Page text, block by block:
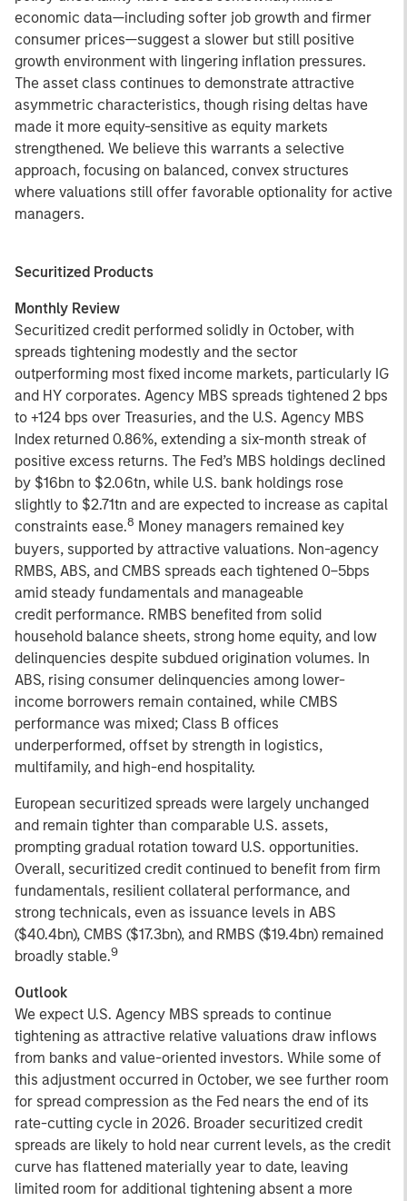
economic data—including softer job growth and firmer
consumer prices—suggest a slower but still positive
growth environment with lingering inflation pressures.
The asset class continues to demonstrate attractive
asymmetric characteristics, though rising deltas have
made it more equity-sensitive as equity markets
strengthened. We believe this warrants a selective
approach, focusing on balanced, convex structures
where valuations still offer favorable optionality for active
managers.
Securitized Products
Monthly Review
Securitized credit performed solidly in October, with
spreads tightening modestly and the sector
outperforming most fixed income markets, particularly IG
and HY corporates. Agency MBS spreads tightened 2 bps
to +124 bps over Treasuries, and the U.S. Agency MBS
Index returned 0.86%, extending a six-month streak of
positive excess returns. The Fed’s MBS holdings declined
by $16bn to $2.06tn, while U.S. bank holdings rose
slightly to $2.71tn and are expected to increase as capital
constraints ease.8 Money managers remained key
buyers, supported by attractive valuations. Non-agency
RMBS, ABS, and CMBS spreads each tightened 0–5bps
amid steady fundamentals and manageable
credit performance. RMBS benefited from solid
household balance sheets, strong home equity, and low
delinquencies despite subdued origination volumes. In
ABS, rising consumer delinquencies among lower-
income borrowers remain contained, while CMBS
performance was mixed; Class B offices
underperformed, offset by strength in logistics,
multifamily, and high-end hospitality.
European securitized spreads were largely unchanged
and remain tighter than comparable U.S. assets,
prompting gradual rotation toward U.S. opportunities.
Overall, securitized credit continued to benefit from firm
fundamentals, resilient collateral performance, and
strong technicals, even as issuance levels in ABS
($40.4bn), CMBS ($17.3bn), and RMBS ($19.4bn) remained
broadly stable.9
Outlook
We expect U.S. Agency MBS spreads to continue
tightening as attractive relative valuations draw inflows
from banks and value-oriented investors. While some of
this adjustment occurred in October, we see further room
for spread compression as the Fed nears the end of its
rate-cutting cycle in 2026. Broader securitized credit
spreads are likely to hold near current levels, as the credit
curve has flattened materially year to date, leaving
limited room for additional tightening absent a more